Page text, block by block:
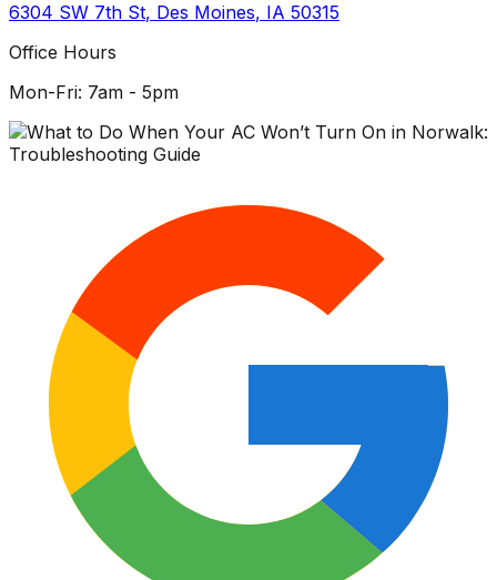
6304 SW 7th St, Des Moines, IA 50315
Office Hours
Mon-Fri: 7am - 5pm